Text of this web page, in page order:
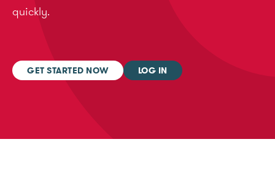
quickly.
GET STARTED NOW LOG IN